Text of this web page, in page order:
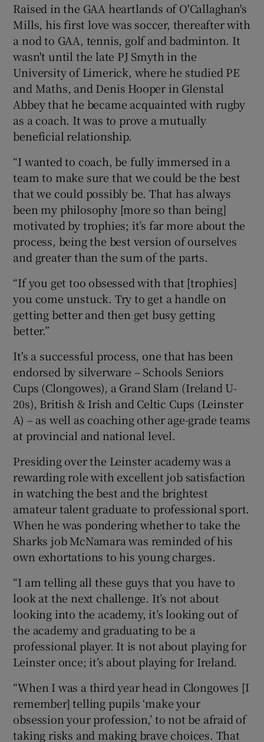
Raised in the GAA heartlands of O'Callaghan's
Mills, his first love was soccer, thereafter with
a nod to GAA, tennis, golf and badminton. It
wasn't until the late PJ Smyth in the
University of Limerick, where he studied PE
and Maths, and Denis Hooper in Glenstal
Abbey that he became acquainted with rugby
as a coach. It was to prove a mutually
beneficial relationship.
“I wanted to coach, be fully immersed in a
team to make sure that we could be the best
that we could possibly be. That has always
been my philosophy [more so than being]
motivated by trophies; it’s far more about the
process, being the best version of ourselves
and greater than the sum of the parts.
“If you get too obsessed with that [trophies]
you come unstuck. Try to get a handle on
getting better and then get busy getting
better.”
It's a successful process, one that has been
endorsed by silverware – Schools Seniors
Cups (Clongowes), a Grand Slam (Ireland U-
20s), British & Irish and Celtic Cups (Leinster
A) – as well as coaching other age-grade teams
at provincial and national level.
Presiding over the Leinster academy was a
rewarding role with excellent job satisfaction
in watching the best and the brightest
amateur talent graduate to professional sport.
When he was pondering whether to take the
Sharks job McNamara was reminded of his
own exhortations to his young charges.
“I am telling all these guys that you have to
look at the next challenge. It’s not about
looking into the academy, it’s looking out of
the academy and graduating to be a
professional player. It is not about playing for
Leinster once; it’s about playing for Ireland.
“When I was a third year head in Clongowes [I
remember] telling pupils ‘make your
obsession your profession,’ to not be afraid of
taking risks and making brave choices. That